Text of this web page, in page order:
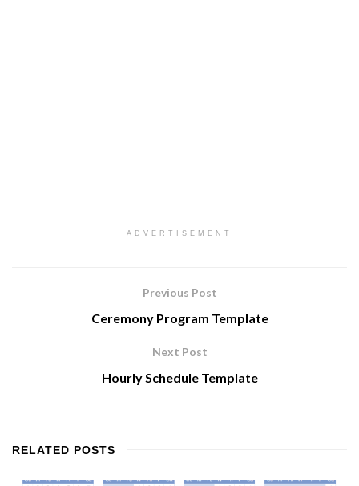
ADVERTISEMENT
Previous Post
Ceremony Program Template
Next Post
Hourly Schedule Template
RELATED POSTS